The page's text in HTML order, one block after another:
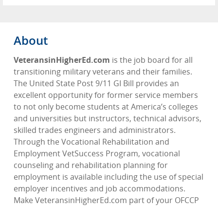
About
VeteransinHigherEd.com is the job board for all
transitioning military veterans and their families.
The United State Post 9/11 GI Bill provides an
excellent opportunity for former service members
to not only become students at America’s colleges
and universities but instructors, technical advisors,
skilled trades engineers and administrators.
Through the Vocational Rehabilitation and
Employment VetSuccess Program, vocational
counseling and rehabilitation planning for
employment is available including the use of special
employer incentives and job accommodations.
Make VeteransinHigherEd.com part of your OFCCP